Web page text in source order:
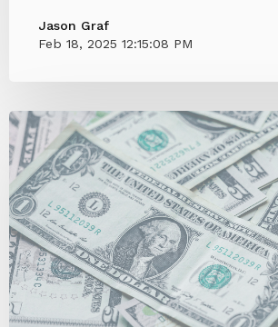
Jason Graf
Feb 18, 2025 12:15:08 PM